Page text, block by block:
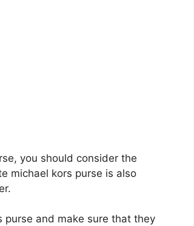
you should consider the
michael kors purse is also
purse and make sure that they